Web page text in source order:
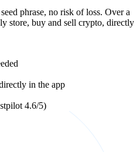
phrase, no risk of loss. Over a
store, buy and sell crypto, directly
in the app
4.6/5)